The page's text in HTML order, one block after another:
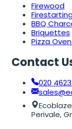
Firewood
BBQ
Briquettes
Pizza
Contact
020
Perivale,